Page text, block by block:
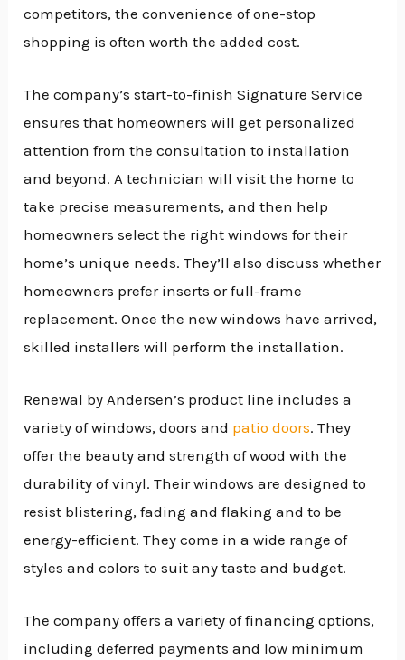
competitors, the convenience of one-stop
shopping is often worth the added cost.
The company’s start-to-finish Signature Service
ensures that homeowners will get personalized
attention from the consultation to installation
and beyond. A technician will visit the home to
take precise measurements, and then help
homeowners select the right windows for their
home’s unique needs. They’ll also discuss whether
homeowners prefer inserts or full-frame
replacement. Once the new windows have arrived,
skilled installers will perform the installation.
Renewal by Andersen’s product line includes a
variety of windows, doors and patio doors. They
offer the beauty and strength of wood with the
durability of vinyl. Their windows are designed to
resist blistering, fading and flaking and to be
energy-efficient. They come in a wide range of
styles and colors to suit any taste and budget.
The company offers a variety of financing options,
including deferred payments and low minimum